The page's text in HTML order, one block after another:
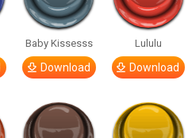
Baby Kissesss
Download
Lululu
Download